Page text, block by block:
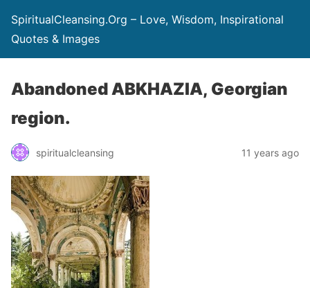
SpiritualCleansing.Org – Love, Wisdom, Inspirational
Quotes & Images
Abandoned ABKHAZIA, Georgian
region.
spiritualcleansing 11 years ago